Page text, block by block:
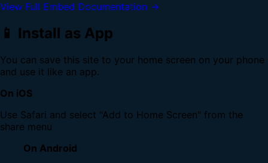
View Full Embed Documentation →
📱 Install as App
You can save this site to your home screen on your phone
and use it like an app.
On iOS
Use Safari and select "Add to Home Screen" from the
share menu
On Android